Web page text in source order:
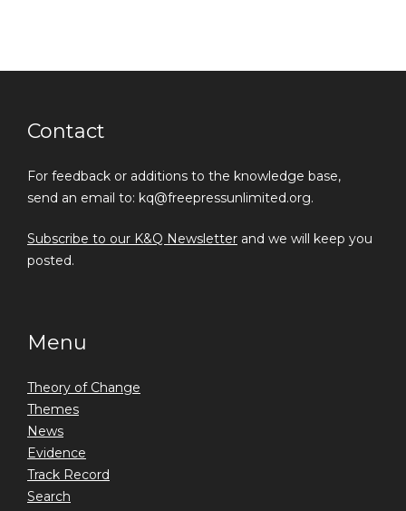
Contact
For feedback or additions to the knowledge base,
send an email to: kq@freepressunlimited.org.
Subscribe to our K&Q Newsletter and we will keep you
posted.
Menu
Theory of Change
Themes
News
Evidence
Track Record
Search